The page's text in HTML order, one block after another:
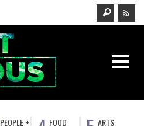
PEOPLE + FOOD ARTS